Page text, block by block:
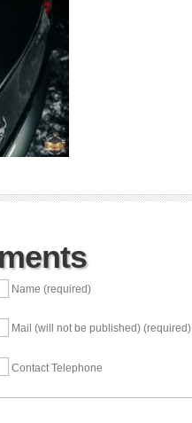
Name (required)
Mail (will not be published) (required)
Contact Telephone